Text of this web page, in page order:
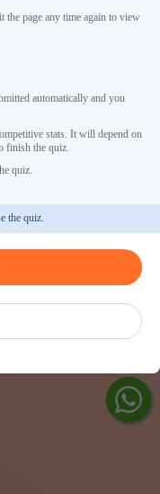
page any time again to view
automatically and you
stats. It will depend on
finish the quiz.
quiz.
the quiz.